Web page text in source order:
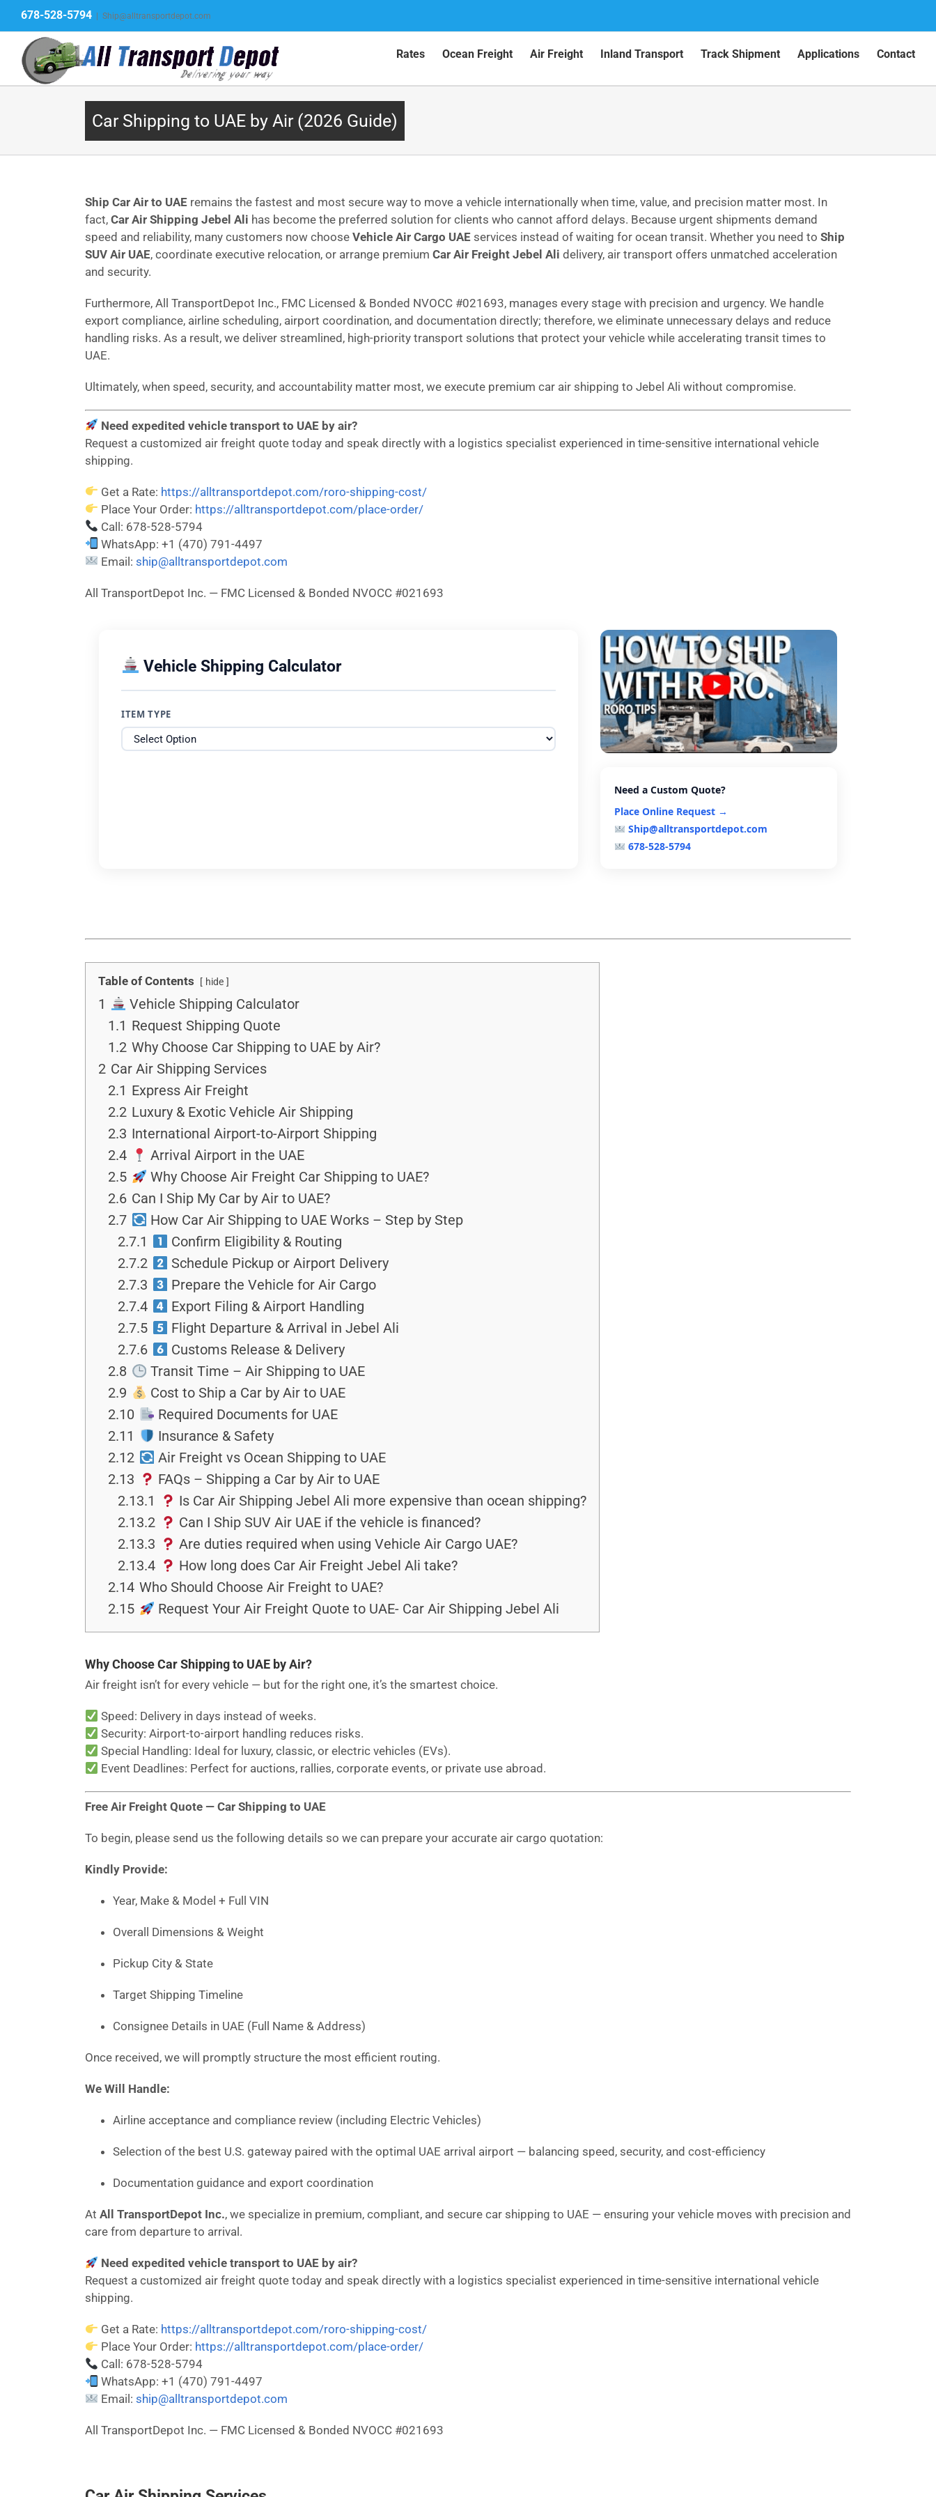
content
678-528-5794 Ship@alltransportdepot.com
Rates Ocean Freight Air Freight Inland Transport Track Shipment Applications Contact
Car Shipping to UAE by Air (2026 Guide)
Ship Car Air to UAE remains the fastest and most secure way to move a vehicle internationally when time, value, and precision matter most. In
fact, Car Air Shipping Jebel Ali has become the preferred solution for clients who cannot afford delays. Because urgent shipments demand
speed and reliability, many customers now choose Vehicle Air Cargo UAE services instead of waiting for ocean transit. Whether you need to Ship
SUV Air UAE, coordinate executive relocation, or arrange premium Car Air Freight Jebel Ali delivery, air transport offers unmatched acceleration
and security.
Furthermore, All TransportDepot Inc., FMC Licensed & Bonded NVOCC #021693, manages every stage with precision and urgency. We handle
export compliance, airline scheduling, airport coordination, and documentation directly; therefore, we eliminate unnecessary delays and reduce
handling risks. As a result, we deliver streamlined, high-priority transport solutions that protect your vehicle while accelerating transit times to
UAE.
Ultimately, when speed, security, and accountability matter most, we execute premium car air shipping to Jebel Ali without compromise.
Need expedited vehicle transport to UAE by air?
Request a customized air freight quote today and speak directly with a logistics specialist experienced in time-sensitive international vehicle
shipping.
Get a Rate: https://alltransportdepot.com/roro-shipping-cost/
Place Your Order: https://alltransportdepot.com/place-order/
Call: 678-528-5794
WhatsApp: +1 (470) 791-4497
Email:ship@alltransportdepot.com
All TransportDepot Inc. — FMC Licensed & Bonded NVOCC #021693
Vehicle Shipping Calculator
ITEM TYPE
Need a Custom Quote?
Place Online Request →
Ship@alltransportdepot.com
678-528-5794
Table of Contents hide
1
Vehicle Shipping Calculator
1.1 Request Shipping Quote
1.2 Why Choose Car Shipping to UAE by Air?
2 Car Air Shipping Services
2.1 Express Air Freight
2.2 Luxury & Exotic Vehicle Air Shipping
2.3 International Airport-to-Airport Shipping
2.4
Arrival Airport in the UAE
2.5
Why Choose Air Freight Car Shipping to UAE?
2.6 Can I Ship My Car by Air to UAE?
2.7
How Car Air Shipping to UAE Works – Step by Step
2.7.1
Confirm Eligibility & Routing
2.7.2
Schedule Pickup or Airport Delivery
2.7.3
Prepare the Vehicle for Air Cargo
2.7.4
Export Filing & Airport Handling
2.7.5
Flight Departure & Arrival in Jebel Ali
2.7.6
Customs Release & Delivery
2.8
Transit Time – Air Shipping to UAE
2.9
Cost to Ship a Car by Air to UAE
2.10
Required Documents for UAE
2.11
Insurance & Safety
2.12
Air Freight vs Ocean Shipping to UAE
2.13
FAQs – Shipping a Car by Air to UAE
2.13.1
Is Car Air Shipping Jebel Ali more expensive than ocean shipping?
2.13.2
Can I Ship SUV Air UAE if the vehicle is financed?
2.13.3
Are duties required when using Vehicle Air Cargo UAE?
2.13.4
How long does Car Air Freight Jebel Ali take?
2.14 Who Should Choose Air Freight to UAE?
2.15
Request Your Air Freight Quote to UAE- Car Air Shipping Jebel Ali
Why Choose Car Shipping to UAE by Air?
Air freight isn’t for every vehicle — but for the right one, it’s the smartest choice.
Speed: Delivery in days instead of weeks.
Security: Airport-to-airport handling reduces risks.
Special Handling: Ideal for luxury, classic, or electric vehicles (EVs).
Event Deadlines: Perfect for auctions, rallies, corporate events, or private use abroad.
Free Air Freight Quote — Car Shipping to UAE
To begin, please send us the following details so we can prepare your accurate air cargo quotation:
Kindly Provide:
Year, Make & Model + Full VIN
Overall Dimensions & Weight
Pickup City & State
Target Shipping Timeline
Consignee Details in UAE (Full Name & Address)
Once received, we will promptly structure the most efficient routing.
We Will Handle:
Airline acceptance and compliance review (including Electric Vehicles)
Selection of the best U.S. gateway paired with the optimal UAE arrival airport — balancing speed, security, and cost-efficiency
Documentation guidance and export coordination
At All TransportDepot Inc., we specialize in premium, compliant, and secure car shipping to UAE — ensuring your vehicle moves with precision and
care from departure to arrival.
Need expedited vehicle transport to UAE by air?
Request a customized air freight quote today and speak directly with a logistics specialist experienced in time-sensitive international vehicle
shipping.
Get a Rate: https://alltransportdepot.com/roro-shipping-cost/
Place Your Order: https://alltransportdepot.com/place-order/
Call: 678-528-5794
WhatsApp: +1 (470) 791-4497
Email:ship@alltransportdepot.com
All TransportDepot Inc. — FMC Licensed & Bonded NVOCC #021693